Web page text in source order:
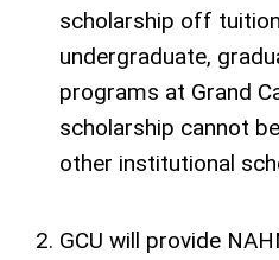
scholarship off
undergraduate,
programs at Grand
scholarship cannot
other institutional
GCU will provide